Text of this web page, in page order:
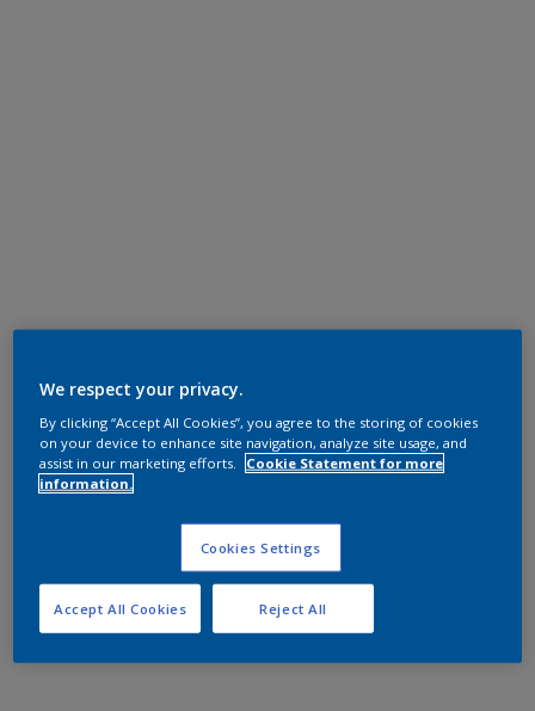
We respect your privacy.
By clicking “Accept All Cookies”, you agree to the storing of cookies
on your device to enhance site navigation, analyze site usage, and
assist in our marketing efforts.
Cookie Statement for more
information.
Cookies Settings
Reject All
Accept All Cookies